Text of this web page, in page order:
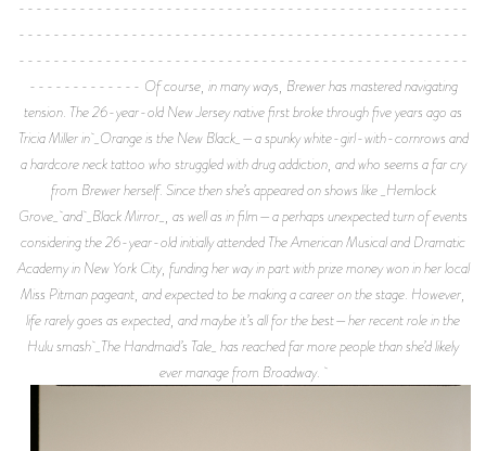
----------------------------------------------------
----------------------------------------------------
----------------------------------------------------
------------- Of course, in many ways, Brewer has mastered navigating
tension. The 26-year-old New Jersey native first broke through five years ago as
Tricia Miller in _Orange is the New Black_—a spunky white-girl-with-cornrows and
a hardcore neck tattoo who struggled with drug addiction, and who seems a far cry
from Brewer herself. Since then she’s appeared on shows like _Hemlock
Grove_ and _Black Mirror_, as well as in film—a perhaps unexpected turn of events
considering the 26-year-old initially attended The American Musical and Dramatic
Academy in New York City, funding her way in part with prize money won in her local
Miss Pitman pageant, and expected to be making a career on the stage. However,
life rarely goes as expected, and maybe it’s all for the best—her recent role in the
Hulu smash _The Handmaid’s Tale_ has reached far more people than she’d likely
ever manage from Broadway.